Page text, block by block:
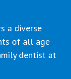
a diverse
of all age
dentist at